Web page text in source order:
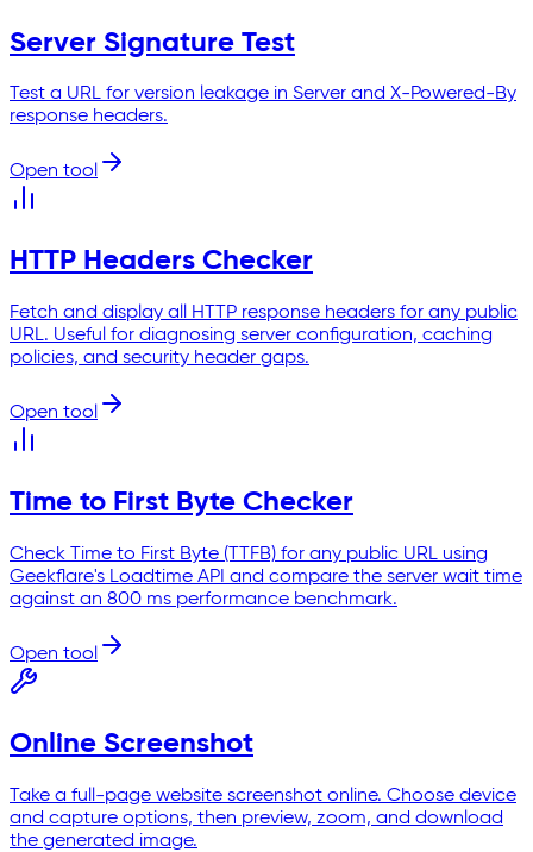
Server Signature Test
Test a URL for version leakage in Server and X-Powered-By
response headers.
Open tool
HTTP Headers Checker
Fetch and display all HTTP response headers for any public
URL. Useful for diagnosing server configuration, caching
policies, and security header gaps.
Open tool
Time to First Byte Checker
Check Time to First Byte (TTFB) for any public URL using
Geekflare's Loadtime API and compare the server wait time
against an 800 ms performance benchmark.
Open tool
Online Screenshot
Take a full-page website screenshot online. Choose device
and capture options, then preview, zoom, and download
the generated image.